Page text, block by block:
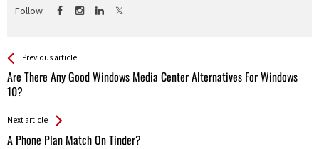
Follow
See more
Previous article
Are There Any Good Windows Media Center Alternatives For Windows
10?
Back
All
Entries
Next article
A Phone Plan Match On Tinder?